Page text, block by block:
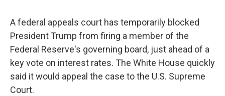
A federal appeals court has temporarily blocked
President Trump from firing a member of the
Federal Reserve's governing board, just ahead of a
key vote on interest rates. The White House quickly
said it would appeal the case to the U.S. Supreme
Court.